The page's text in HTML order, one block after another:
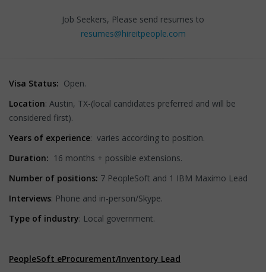
Job Seekers, Please send resumes to
resumes@hireitpeople.com
Visa Status: Open.
Location: Austin, TX-(local candidates preferred and will be
considered first).
Years of experience: varies according to position.
Duration: 16 months + possible extensions.
Number of positions: 7 PeopleSoft and 1 IBM Maximo Lead
Interviews: Phone and in-person/Skype.
Type of industry: Local government.
PeopleSoft eProcurement/Inventory Lead